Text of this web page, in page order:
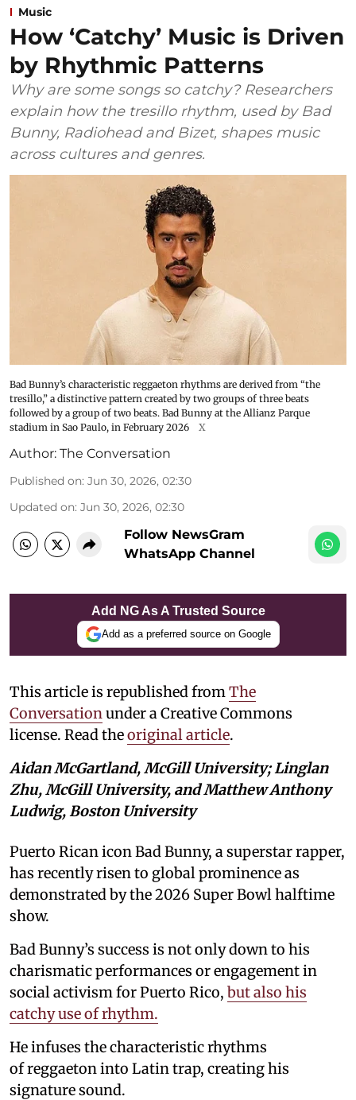
Music
How ‘Catchy’ Music is Driven
by Rhythmic Patterns
Why are some songs so catchy? Researchers
explain how the tresillo rhythm, used by Bad
Bunny, Radiohead and Bizet, shapes music
across cultures and genres.
Bad Bunny’s characteristic reggaeton rhythms are derived from “the
tresillo,” a distinctive pattern created by two groups of three beats
followed by a group of two beats. Bad Bunny at the Allianz Parque
stadium in Sao Paulo, in February 2026
X
Author: The Conversation
Published on: Jun 30, 2026, 02:30
Updated on: Jun 30, 2026, 02:30
Follow NewsGram
WhatsApp Channel
Add NG As A Trusted Source
Add as a preferred source on Google
This article is republished fromThe
Conversationunder a Creative Commons
license. Read theoriginal article.
Aidan McGartland, McGill University; Linglan
Zhu, McGill University, and Matthew Anthony
Ludwig, Boston University
Puerto Rican icon Bad Bunny, a superstar rapper,
has recently risen to global prominence as
demonstrated by the 2026 Super Bowl halftime
show.
Bad Bunny’s success is not only down to his
charismatic performances or engagement in
social activism for Puerto Rico, but also his
catchy use of rhythm.
He infuses the characteristic rhythms
of reggaeton into Latin trap, creating his
signature sound.